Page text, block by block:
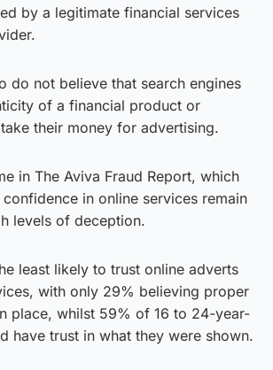
by a legitimate financial services
do not believe that search engines
of a financial product or
their money for advertising.
in The Aviva Fraud Report, which
in online services remain
levels of deception.
least likely to trust online adverts
with only 29% believing proper
place, whilst 59% of 16 to 24-year-
have trust in what they were shown.